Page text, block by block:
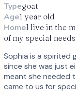
Typegoat
Age1 year old
HomeI live in the
of my special needs
Sophia is a spirited
since she was just
meant she needed
came to us for